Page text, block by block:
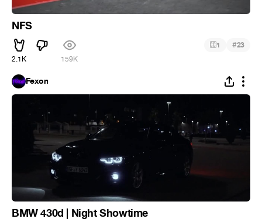
NFS
2.1K 159K
1 #23
Fexon
BMW 430d | Night Showtime